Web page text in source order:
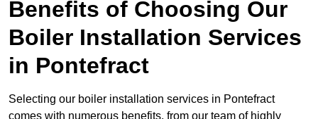
Benefits of Choosing Our
Boiler Installation Services
in Pontefract
Selecting our boiler installation services in Pontefract
comes with numerous benefits, from our team of highly